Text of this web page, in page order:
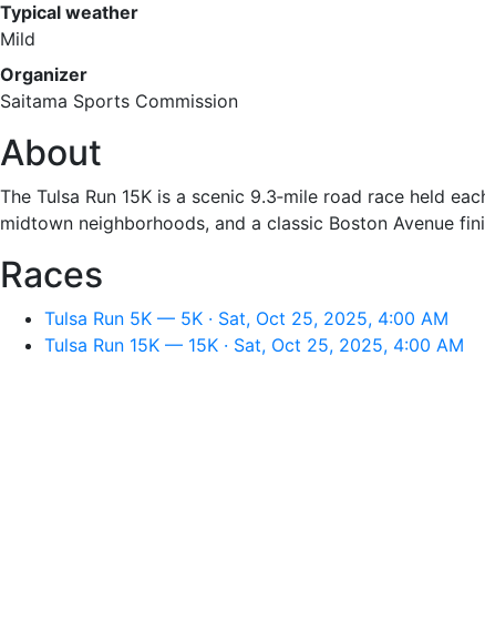
Typical weather
Mild
Organizer
Saitama Sports Commission
About
The Tulsa Run 15K is a scenic 9.3‑mile road race held
midtown neighborhoods, and a classic Boston Avenue
Races
Tulsa Run 5K — 5K · Sat, Oct 25, 2025, 4:00 AM
Tulsa Run 15K — 15K · Sat, Oct 25, 2025, 4:00 AM